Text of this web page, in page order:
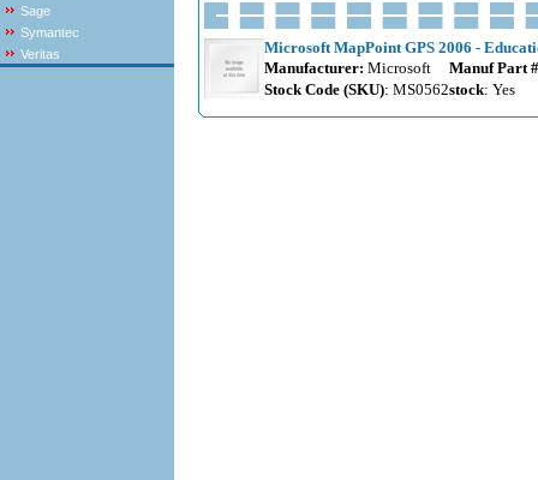
Sage
Symantec
Veritas
Microsoft MapPoint GPS 2006 -
Manufacturer: Microsoft
Manuf Part
Stock Code (SKU): MS0562stock: Yes